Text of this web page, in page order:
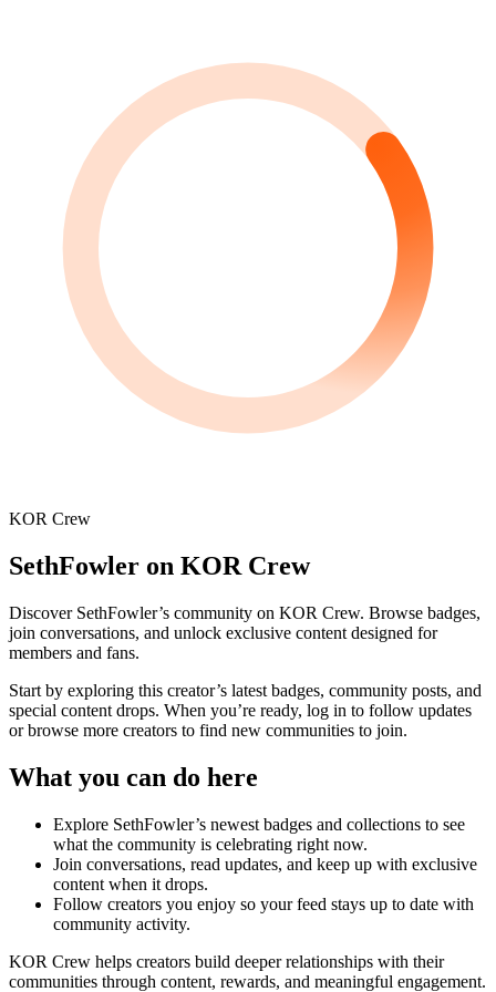
KOR Crew
SethFowler on KOR Crew
Discover SethFowler’s community on KOR Crew. Browse badges,
join conversations, and unlock exclusive content designed for
members and fans.
Start by exploring this creator’s latest badges, community posts, and
special content drops. When you’re ready, log in to follow updates
or browse more creators to find new communities to join.
What you can do here
Explore SethFowler’s newest badges and collections to see
what the community is celebrating right now.
Join conversations, read updates, and keep up with exclusive
content when it drops.
Follow creators you enjoy so your feed stays up to date with
community activity.
KOR Crew helps creators build deeper relationships with their
communities through content, rewards, and meaningful engagement.